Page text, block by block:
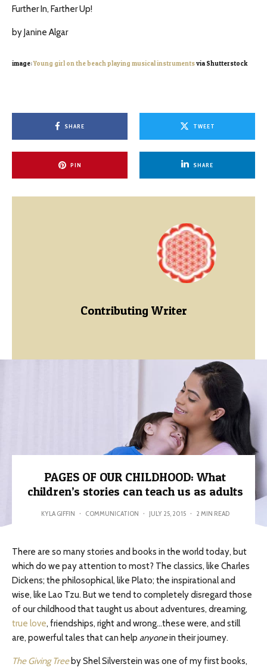
Further In, Farther Up!
by Janine Algar
image:Young girl on the beach playing musical instrumentsvia Shutterstock
SHARE TWEET
PIN SHARE
Contributing Writer
PAGES OF OUR CHILDHOOD: What
children’s stories can teach us as adults
KYLA GIFFIN · COMMUNICATION · JULY 25, 2015 · 2 MIN READ
There are so many stories and books in the world today, but
which do we pay attention to most? The classics, like Charles
Dickens; the philosophical, like Plato; the inspirational and
wise, like Lao Tzu. But we tend to completely disregard those
of our childhood that taught us about adventures, dreaming,
true love, friendships, right and wrong…these were, and still
are, powerful tales that can help anyonein their journey.
The Giving Treeby Shel Silverstein was one of my first books,